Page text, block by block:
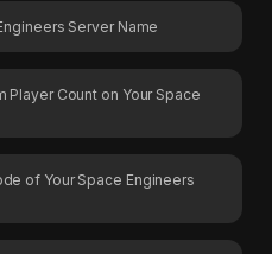
Server Name
Player Count on Your Space
of Your Space Engineers